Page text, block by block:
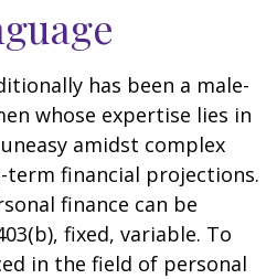
has been a male-
whose expertise lies in
amidst complex
term financial projections.
finance can be
fixed, variable. To
in the field of personal